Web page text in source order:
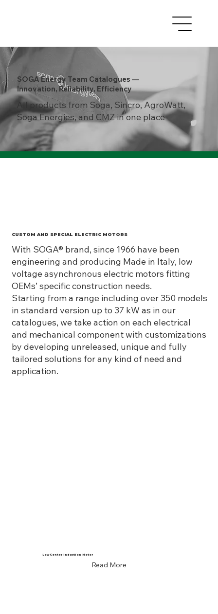
SOGA Energy Team Catalogues —
Innovation, Reliability, Efficiency
All products from Soga, Sincro, AgroWatt,
Soga Energies, and CMZ in one place
CUSTOM AND SPECIAL ELECTRIC MOTORS
With SOGA® brand, since 1966 have been
engineering and producing Made in Italy, low
voltage asynchronous electric motors fitting
OEMs’ specific construction needs.
Starting from a range including over 350 models
in standard version up to 37 kW as in our
catalogues, we take action on each electrical
and mechanical component with customizations
by developing unreleased, unique and fully
tailored solutions for any kind of need and
application.
Low Center Induction Motor
Read More